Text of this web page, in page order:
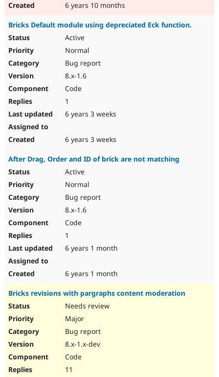
6 years 10 months
Bricks Default module using depreciated Eck function.
Active
Normal
Bug report
8.x-1.6
Code
1
6 years 3 weeks
6 years 3 weeks
After Drag, Order and ID of brick are not matching
Active
Normal
Bug report
8.x-1.6
Code
1
6 years 1 month
6 years 1 month
Bricks revisions with pargraphs content moderation
Needs review
Major
Bug report
8.x-1.x-dev
Code
11